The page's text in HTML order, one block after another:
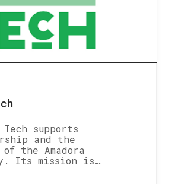
Tech supports
and the
of the Amadora
Its mission is…